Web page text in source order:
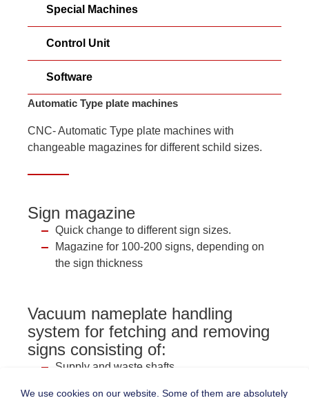
Special Machines
Control Unit
Software
Automatic Type plate machines
CNC- Automatic Type plate machines with
changeable magazines for different schild sizes.
Sign magazine
Quick change to different sign sizes.
Magazine for 100-200 signs, depending on
the sign thickness
Vacuum nameplate handling
system for fetching and removing
signs consisting of:
Supply and waste shafts
We use cookies on our website. Some of them are absolutely